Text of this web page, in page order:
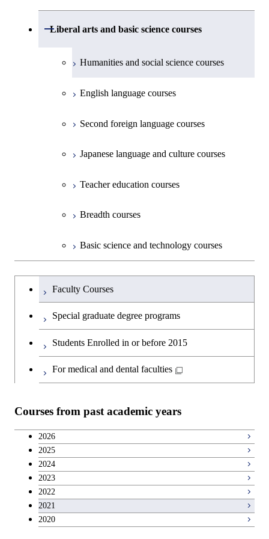
First-Year Courses
Common courses
Science and Engineering
First-Year Courses
Creative process courses
Common courses
School of Engineering, School of
Liberal arts and basic science courses
Open / Close
Humanities and social science courses
English language courses
Second foreign language courses
Japanese language and culture courses
Teacher education courses
Breadth courses
Basic science and technology courses
Undergraduateを切り替える
Faculty Courses
Special graduate degree programs
Students Enrolled in or before 2015
For medical and dental faculties
Courses from past academic years
2026
2025
2024
2023
2022
2021
2020